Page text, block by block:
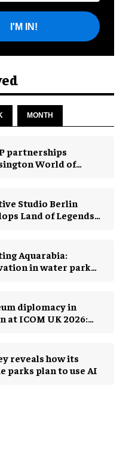
I'M IN!
MONTH
partnerships
World of
Studio Berlin
Land of Legends
Aquarabia:
in water park
diplomacy in
at ICOM UK 2026:
reveals how its
parks plan to use AI